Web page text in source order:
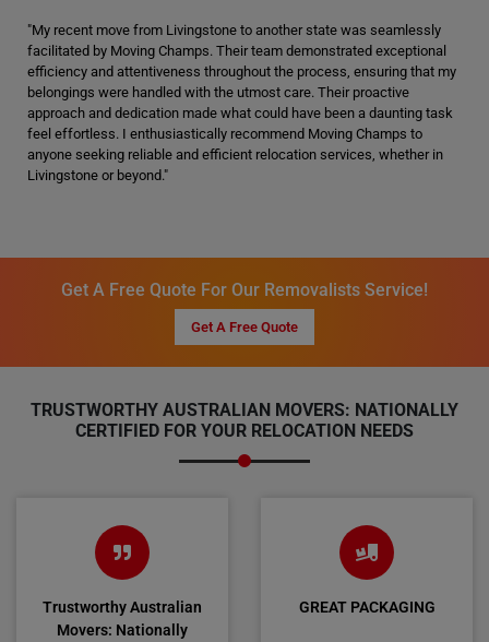
"My recent move from Livingstone to another state was seamlessly
facilitated by Moving Champs. Their team demonstrated exceptional
efficiency and attentiveness throughout the process, ensuring that my
belongings were handled with the utmost care. Their proactive
approach and dedication made what could have been a daunting task
feel effortless. I enthusiastically recommend Moving Champs to
anyone seeking reliable and efficient relocation services, whether in
Livingstone or beyond."
Get A Free Quote For Our Removalists Service!
Get A Free Quote
TRUSTWORTHY AUSTRALIAN MOVERS: NATIONALLY
CERTIFIED FOR YOUR RELOCATION NEEDS
Trustworthy Australian
Movers: Nationally
GREAT PACKAGING